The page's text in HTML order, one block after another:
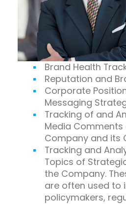
Brand Health
Reputation and
Corporate
Messaging
Tracking of and
Media
Company and its
Tracking and
Topics of
the Company.
are often used to
policymakers,